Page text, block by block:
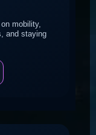
mobility,
and staying